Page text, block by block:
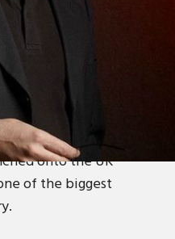
in the early 90's,
on the Scottish
drive for
he made his way
onto the UK
of the biggest